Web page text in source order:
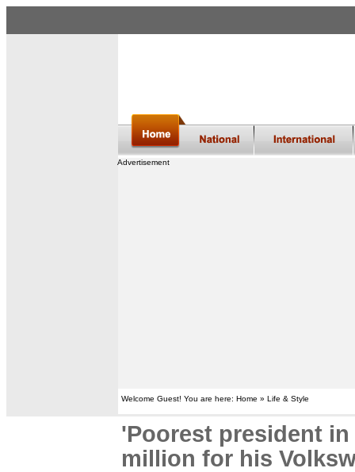
Advertisement
Welcome Guest! You are here: Home » Life & Style
'Poorest president
million for his